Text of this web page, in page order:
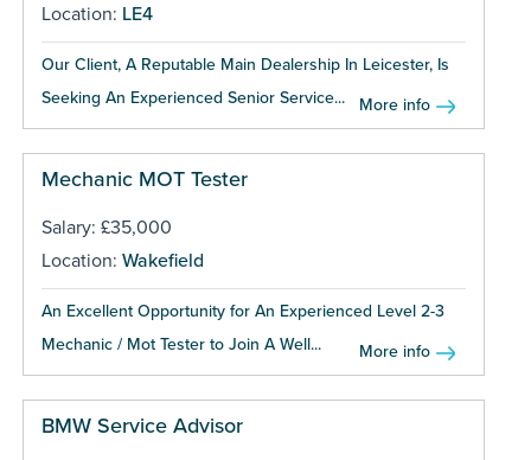
Location: LE4
Our Client, A Reputable Main Dealership In Leicester, Is
Seeking An Experienced Senior Service...
More info
Mechanic MOT Tester
Salary: £35,000
Location: Wakefield
An Excellent Opportunity for An Experienced Level 2-3
Mechanic / Mot Tester to Join A Well...
More info
BMW Service Advisor